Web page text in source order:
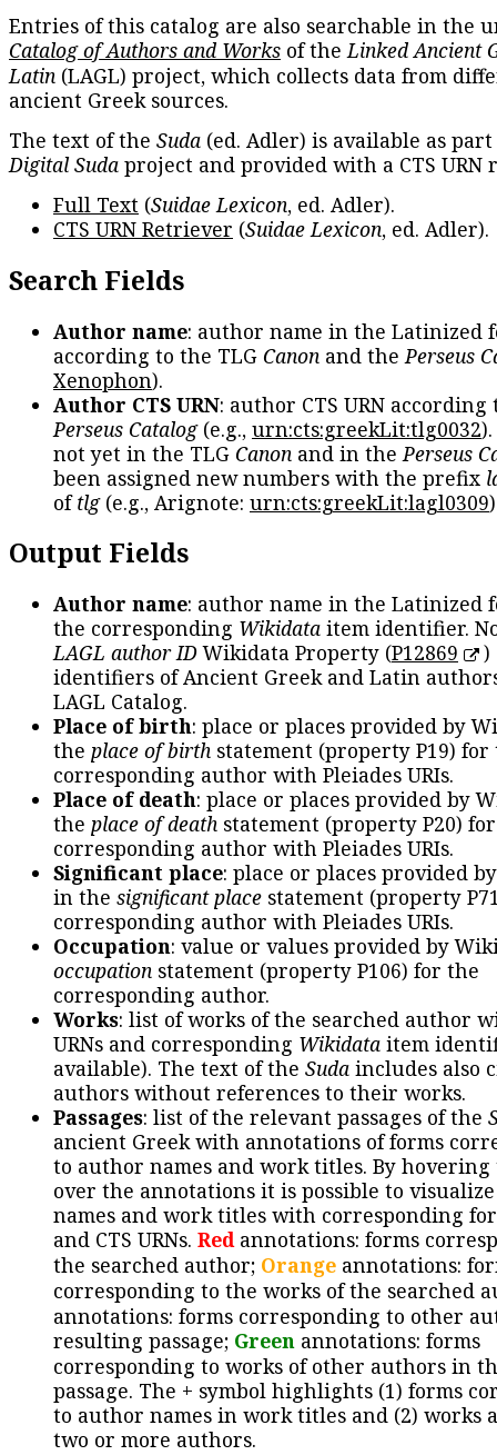
Entries of this catalog are also searchable in the
Catalog of Authors and Works of theLinked Ancient
Latin (LAGL) project, which collects data from
ancient Greek sources.
The text of the Suda (ed. Adler) is available as
Digital Suda project and provided with a CTS URN
Full Text (Suidae Lexicon, ed. Adler).
CTS URN Retriever (Suidae Lexicon, ed. Adler).
Search Fields
Author name: author name in the Latinized
according to the TLG Canon and thePerseus
Xenophon).
Author CTS URN: author CTS URN according
Perseus Catalog(e.g., urn:cts:greekLit:tlg0032
not yet in the TLG Canon and in thePerseus
been assigned new numbers with the prefix
oftlg(e.g., Arignote: urn:cts:greekLit:lagl0309
Output Fields
Author name: author name in the Latinized
the corresponding Wikidata item identifier.
LAGL author IDWikidata Property (P12869
)
identifiers of Ancient Greek and Latin
LAGL Catalog.
Place of birth: place or places provided by
the place of birth statement (property P19) for
corresponding author with Pleiades URIs.
Place of death: place or places provided by
the place of death statement (property P20)
corresponding author with Pleiades URIs.
Significant place: place or places provided
in the significant place statement (property
corresponding author with Pleiades URIs.
Occupation: value or values provided by
occupation statement (property P106) for the
corresponding author.
Works: list of works of the searched author
URNs and corresponding Wikidata item
available). The text of the Suda includes also
authors without references to their works.
Passages: list of the relevant passages of the
ancient Greek with annotations of forms
to author names and work titles. By hovering
over the annotations it is possible to
names and work titles with corresponding
and CTS URNs. Redannotations: forms
the searched author; Orange annotations:
corresponding to the works of the searched
annotations: forms corresponding to other
resulting passage; Green annotations: forms
corresponding to works of other authors in
passage. The + symbol highlights (1) forms
to author names in work titles and (2) works
two or more authors.